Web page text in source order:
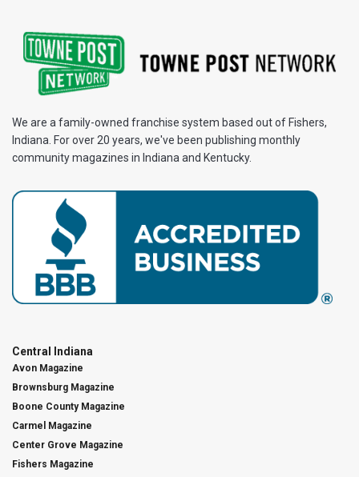
We are a family-owned franchise system based out of Fishers,
Indiana. For over 20 years, we've been publishing monthly
community magazines in Indiana and Kentucky.
Central Indiana
Avon Magazine
Brownsburg Magazine
Boone County Magazine
Carmel Magazine
Center Grove Magazine
Fishers Magazine